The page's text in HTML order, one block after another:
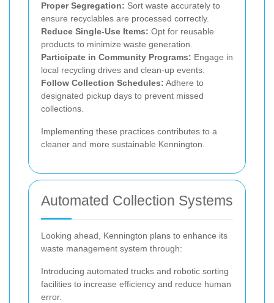
Proper Segregation: Sort waste accurately to
ensure recyclables are processed correctly.
Reduce Single-Use Items: Opt for reusable
products to minimize waste generation.
Participate in Community Programs: Engage in
local recycling drives and clean-up events.
Follow Collection Schedules: Adhere to
designated pickup days to prevent missed
collections.
Implementing these practices contributes to a
cleaner and more sustainable Kennington.
Automated Collection Systems
Looking ahead, Kennington plans to enhance its
waste management system through:
Introducing automated trucks and robotic sorting
facilities to increase efficiency and reduce human
error.